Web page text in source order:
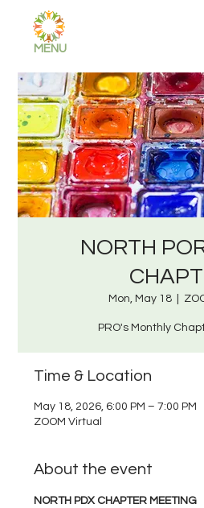
MENU
NORTH
Mon, May 18
  |
PRO's Monthly
Time & Location
May 18, 2026, 6:00 PM – 7:00 PM
ZOOM Virtual
About the event
NORTH PDX CHAPTER MEETING